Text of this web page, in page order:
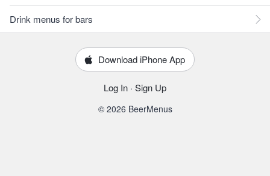
Drink menus for bars
Download iPhone App
Log In · Sign Up
© 2026 BeerMenus